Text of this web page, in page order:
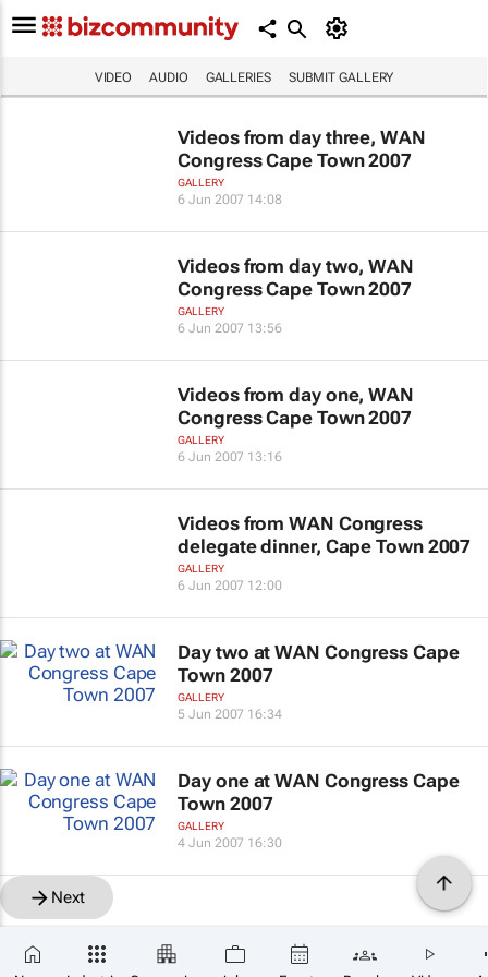
VIDEO AUDIO GALLERIES SUBMIT GALLERY
Videos from day three, WAN
Congress Cape Town 2007
GALLERY
6 Jun 2007 14:08
Videos from day two, WAN
Congress Cape Town 2007
GALLERY
6 Jun 2007 13:56
Videos from day one, WAN
Congress Cape Town 2007
GALLERY
6 Jun 2007 13:16
Videos from WAN Congress
delegate dinner, Cape Town 2007
GALLERY
6 Jun 2007 12:00
Day two at WAN Congress Cape
Town 2007
GALLERY
5 Jun 2007 16:34
Day one at WAN Congress Cape
Town 2007
GALLERY
4 Jun 2007 16:30
Next